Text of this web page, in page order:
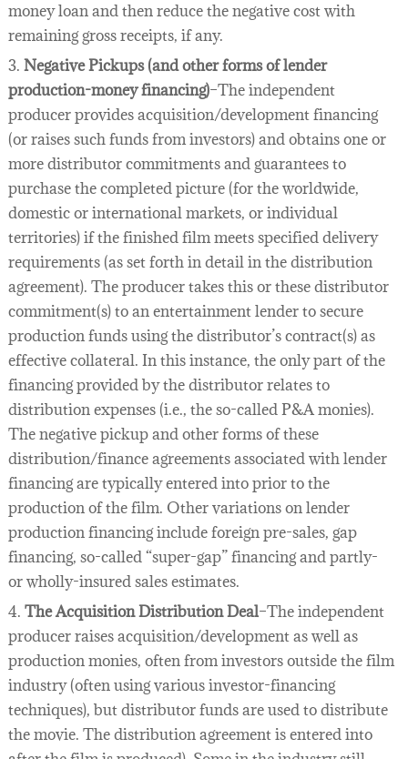
money loan and then reduce the negative cost with
remaining gross receipts, if any.
3. Negative Pickups (and other forms of lender
production-money financing)–The independent
producer provides acquisition/development financing
(or raises such funds from investors) and obtains one or
more distributor commitments and guarantees to
purchase the completed picture (for the worldwide,
domestic or international markets, or individual
territories) if the finished film meets specified delivery
requirements (as set forth in detail in the distribution
agreement). The producer takes this or these distributor
commitment(s) to an entertainment lender to secure
production funds using the distributor’s contract(s) as
effective collateral. In this instance, the only part of the
financing provided by the distributor relates to
distribution expenses (i.e., the so-called P&A monies).
The negative pickup and other forms of these
distribution/finance agreements associated with lender
financing are typically entered into prior to the
production of the film. Other variations on lender
production financing include foreign pre-sales, gap
financing, so-called “super-gap” financing and partly-
or wholly-insured sales estimates.
4. The Acquisition Distribution Deal–The independent
producer raises acquisition/development as well as
production monies, often from investors outside the film
industry (often using various investor-financing
techniques), but distributor funds are used to distribute
the movie. The distribution agreement is entered into